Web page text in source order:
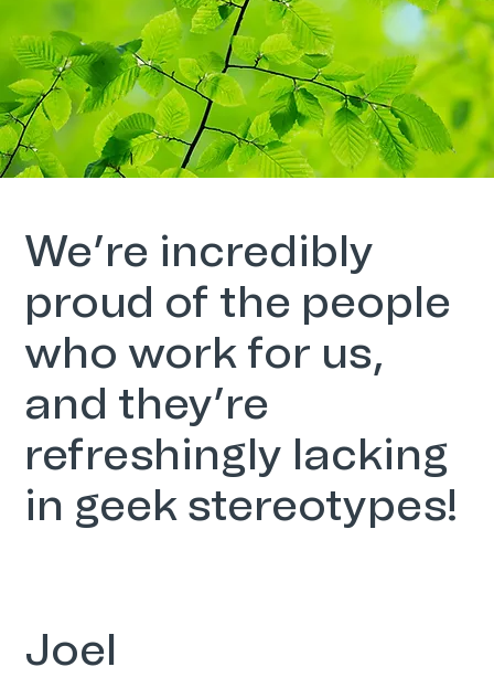
We’re incredibly
proud of the people
who work for us,
and they’re
refreshingly lacking
in geek stereotypes!
Joel